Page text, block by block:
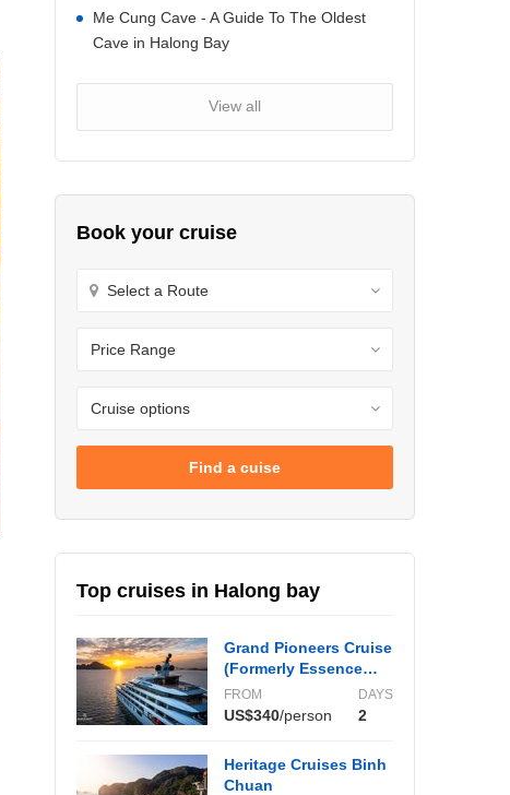
Me Cung Cave - A Guide To The Oldest
Cave in Halong Bay
View all
Book your cruise
Find a cuise
Top cruises in Halong bay
Grand Pioneers Cruise
(Formerly Essence
Grand)
FROM
US$340/person
DAYS
2
Heritage Cruises Binh
Chuan